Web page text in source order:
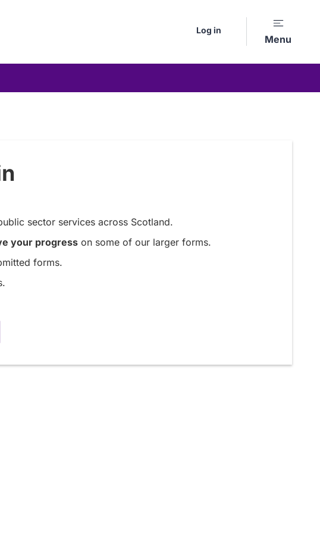
Log in
Menu
sector services across Scotland.
your progresson some of our larger forms.
forms.